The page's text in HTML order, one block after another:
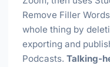
Remove Filler
whole thing by
exporting and
Podcasts. Talking-